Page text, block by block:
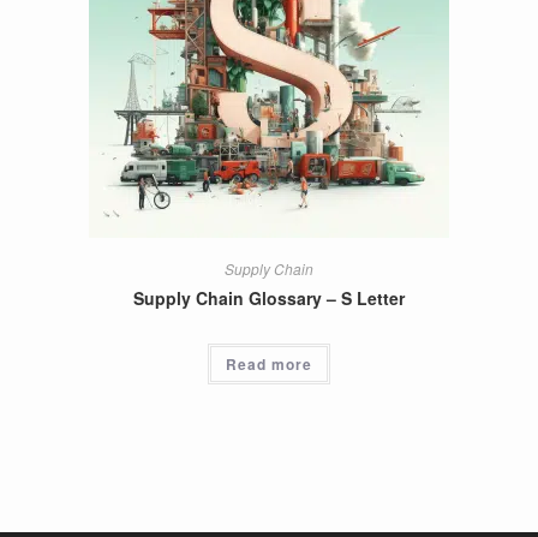
Supply Chain
Supply Chain Glossary – S Letter
Read more